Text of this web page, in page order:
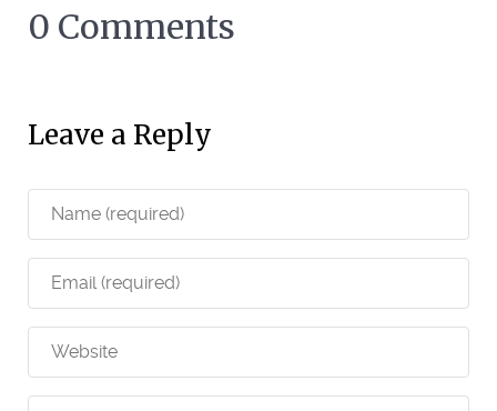
0 Comments
Leave a Reply